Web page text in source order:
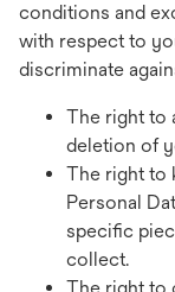
conditions and
with respect to
discriminate
The right to
deletion of
The right to
Personal
specific
collect.